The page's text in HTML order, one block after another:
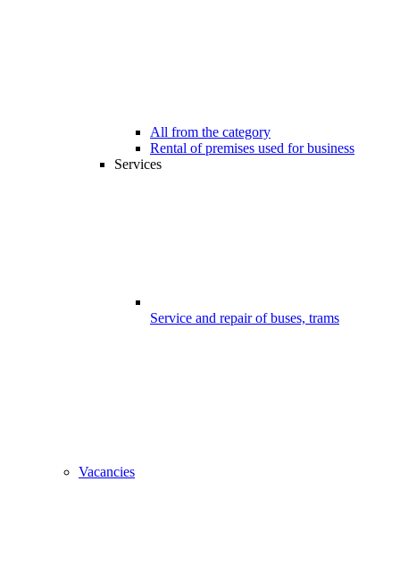
All from the category
Rental of premises used for business
Services
Service and repair of buses, trams
Vacancies